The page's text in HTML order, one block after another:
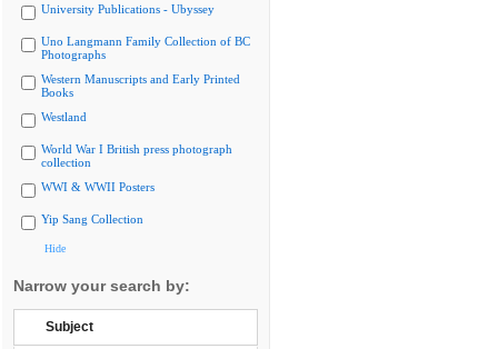
University Publications - Ubyssey
Uno Langmann Family Collection of BC
Photographs
Western Manuscripts and Early Printed
Books
Westland
World War I British press photograph
collection
WWI & WWII Posters
Yip Sang Collection
Hide
Narrow your search by:
Subject